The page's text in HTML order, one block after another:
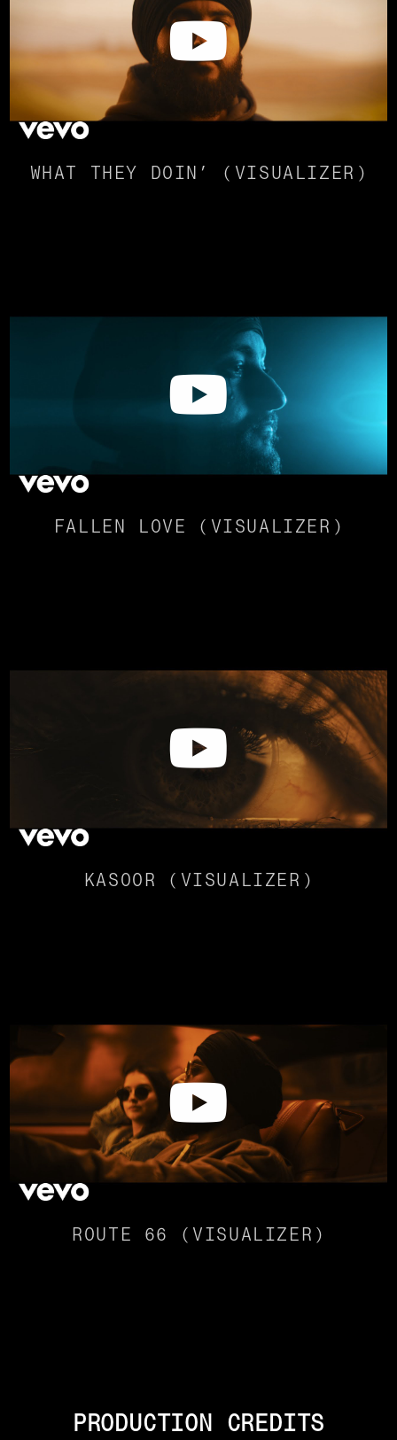
WHAT THEY DOIN’ (VISUALIZER)
FALLEN LOVE (VISUALIZER)
KASOOR (VISUALIZER)
ROUTE 66 (VISUALIZER)
PRODUCTION CREDITS